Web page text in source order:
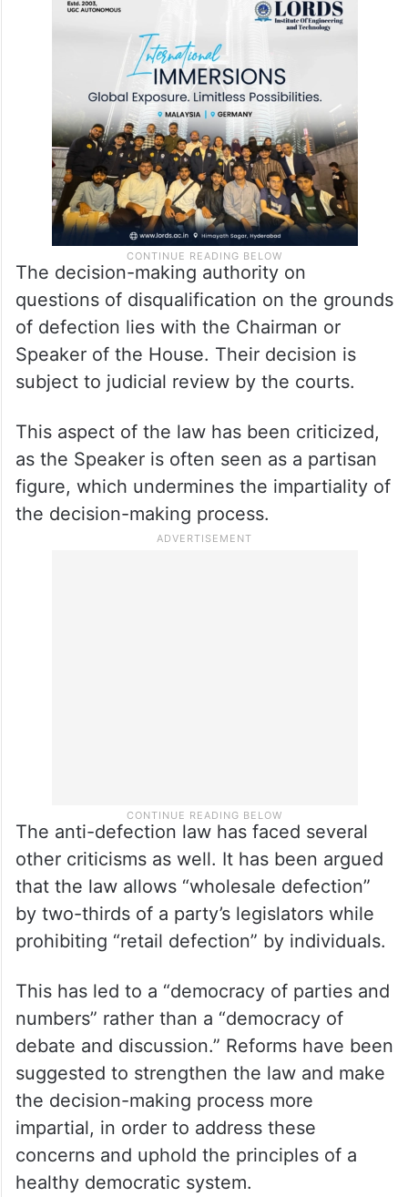
The decision-making authority on
questions of disqualification on the grounds
of defection lies with the Chairman or
Speaker of the House. Their decision is
subject to judicial review by the courts.
This aspect of the law has been criticized,
as the Speaker is often seen as a partisan
figure, which undermines the impartiality of
the decision-making process.
The anti-defection law has faced several
other criticisms as well. It has been argued
that the law allows “wholesale defection”
by two-thirds of a party’s legislators while
prohibiting “retail defection” by individuals.
This has led to a “democracy of parties and
numbers” rather than a “democracy of
debate and discussion.” Reforms have been
suggested to strengthen the law and make
the decision-making process more
impartial, in order to address these
concerns and uphold the principles of a
healthy democratic system.